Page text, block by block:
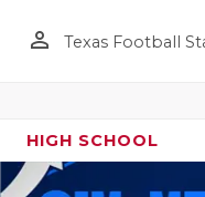
person_outline Texas Football
HIGH SCHOOL